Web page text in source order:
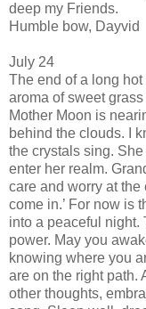
deep my Friends.
Humble bow, Dayvid
July 24
The end of a long
aroma of sweet
Mother Moon is
behind the clouds. I
the crystals sing.
enter her realm.
care and worry at the
come in.’ For now is
into a peaceful night.
power. May you
knowing where you
are on the right path.
other thoughts,